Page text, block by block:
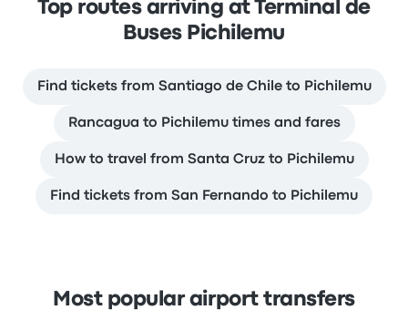
Top routes arriving at Terminal de
Buses Pichilemu
Find tickets from Santiago de Chile to Pichilemu
Rancagua to Pichilemu times and fares
How to travel from Santa Cruz to Pichilemu
Find tickets from San Fernando to Pichilemu
Most popular airport transfers